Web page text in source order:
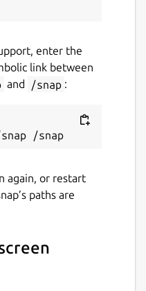
network interface
and viewer
peer-to-many
up to SD
users on the
end-to-end AES-
X Window System
enter the
link between
and /snap :
again, or restart
paths are